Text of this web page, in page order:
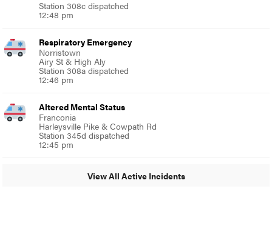
Station 308c dispatched
12:48 pm
Respiratory Emergency
Norristown
Airy St & High Aly
Station 308a dispatched
12:46 pm
Altered Mental Status
Franconia
Harleysville Pike & Cowpath Rd
Station 345d dispatched
12:45 pm
View All Active Incidents